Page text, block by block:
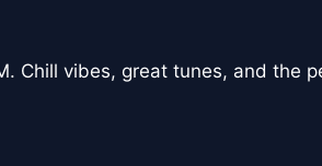
Chill vibes, great tunes, and the